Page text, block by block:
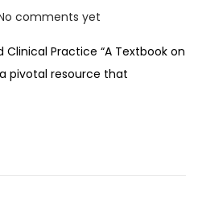
comments yet
Practice “A Textbook on
pivotal resource that